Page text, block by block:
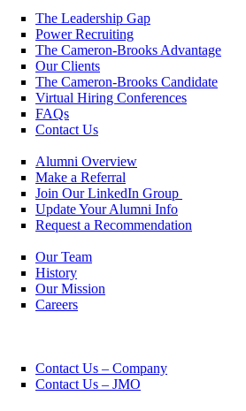
The Leadership Gap
Power Recruiting
The Cameron-Brooks Advantage
Our Clients
The Cameron-Brooks Candidate
Virtual Hiring Conferences
FAQs
Contact Us
Alumni Overview
Make a Referral
Join Our LinkedIn Group
Update Your Alumni Info
Request a Recommendation
Our Team
History
Our Mission
Careers
Contact Us – Company
Contact Us – JMO